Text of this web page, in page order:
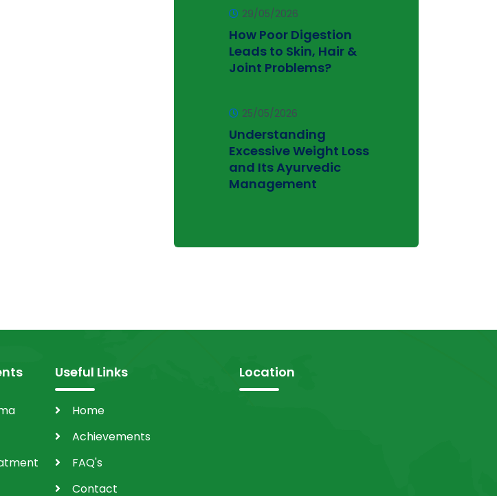
29/05/2026
How Poor Digestion
Leads to Skin, Hair &
Joint Problems?
25/05/2026
Understanding
Excessive Weight Loss
and Its Ayurvedic
Management
Useful Links
Home
Achievements
FAQ's
Contact
Location